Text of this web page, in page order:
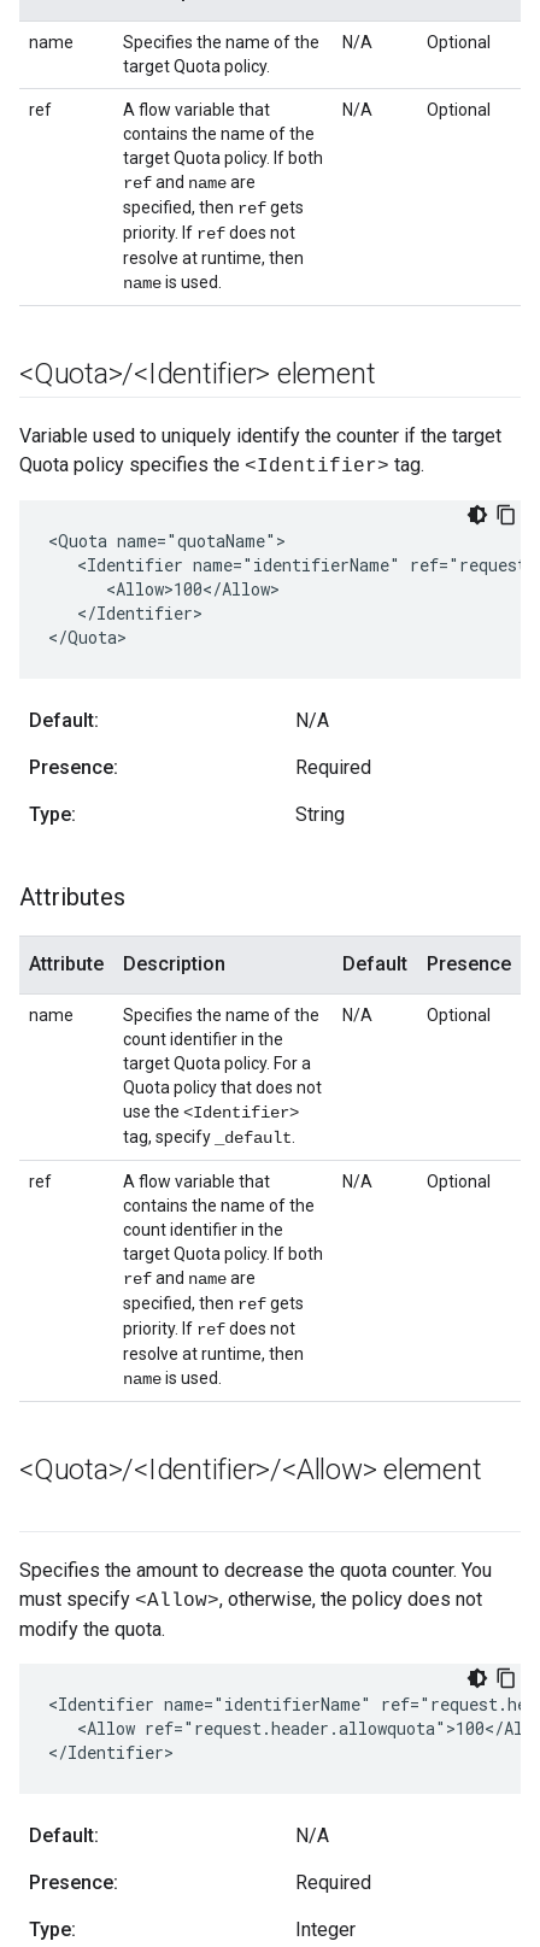
name
Specifies the name of the
target Quota policy.
N/A Optional
ref
A flow variable that
contains the name of the
target Quota policy. If both
refand nameare
specified, then refgets
priority. If refdoes not
resolve at runtime, then
nameis used.
N/A Optional
<Quota>/<Identifier> element
Variable used to uniquely identify the counter if the target
Quota policy specifies the <Identifier> tag.
<Quota name="quotaName">
<Identifier name="identifierName"
      <Allow>100</Allow>
   </Identifier>
</Quota>
Default: N/A
Presence: Required
Type: String
Attributes
Attribute Description Default Presence
name
Specifies the name of the
count identifier in the
target Quota policy. For a
Quota policy that does not
use the <Identifier>
tag, specify
_default
N/A Optional
ref
A flow variable that
contains the name of the
count identifier in the
target Quota policy. If both
refand nameare
specified, then refgets
priority. If refdoes not
resolve at runtime, then
nameis used.
N/A Optional
<Quota>/<Identifier>/<Allow> element
Specifies the amount to decrease the quota counter. You
must specify <Allow>, otherwise, the policy does not
modify the quota.
<Identifier name="identifierName"
<Allow ref="request.header.allowquota">100</
</Identifier>
Default: N/A
Presence: Required
Type: Integer